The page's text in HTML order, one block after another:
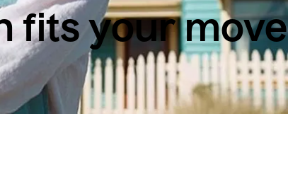
fits your move